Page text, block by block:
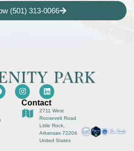
(501) 313-0066
Contact
2711 West
Roosevelt Road
Little Rock,
Arkansas 72204
United States